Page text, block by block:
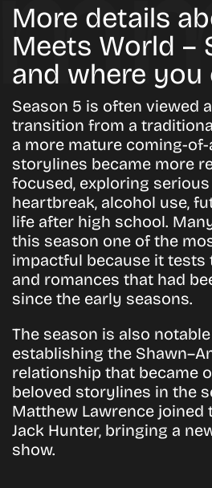
More details
Meets World –
and where
Season 5 is often viewed
transition from a
a more mature coming-of-
storylines became more
focused, exploring
heartbreak, alcohol use,
life after high school.
this season one of the
impactful because it tests
and romances that had
since the early seasons.
The season is also
establishing the
relationship that became
beloved storylines in the
Matthew Lawrence joined
Jack Hunter, bringing a
show.